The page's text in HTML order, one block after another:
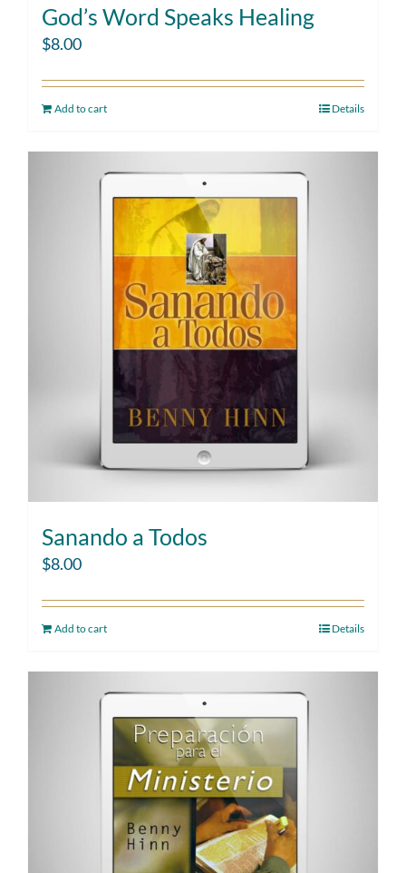
God’s Word Speaks Healing
$8.00
Add to cart Details
Sanando a Todos
$8.00
Add to cart Details